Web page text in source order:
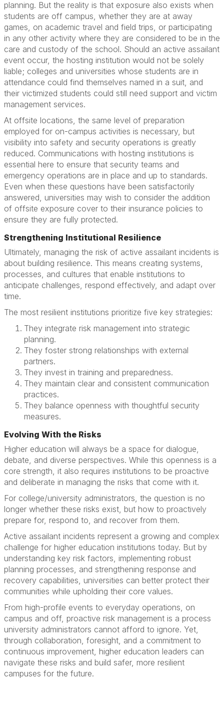
planning. But the reality is that exposure also exists when
students are off campus, whether they are at away
games, on academic travel and field trips, or participating
in any other activity where they are considered to be in the
care and custody of the school. Should an active assailant
event occur, the hosting institution would not be solely
liable; colleges and universities whose students are in
attendance could find themselves named in a suit, and
their victimized students could still need support and victim
management services.
At offsite locations, the same level of preparation
employed for on-campus activities is necessary, but
visibility into safety and security operations is greatly
reduced. Communications with hosting institutions is
essential here to ensure that security teams and
emergency operations are in place and up to standards.
Even when these questions have been satisfactorily
answered, universities may wish to consider the addition
of offsite exposure cover to their insurance policies to
ensure they are fully protected.
Strengthening Institutional Resilience
Ultimately, managing the risk of active assailant incidents is
about building resilience. This means creating systems,
processes, and cultures that enable institutions to
anticipate challenges, respond effectively, and adapt over
time.
The most resilient institutions prioritize five key strategies:
They integrate risk management into strategic
planning.
They foster strong relationships with external
partners.
They invest in training and preparedness.
They maintain clear and consistent communication
practices.
They balance openness with thoughtful security
measures.
Evolving With the Risks
Higher education will always be a space for dialogue,
debate, and diverse perspectives. While this openness is a
core strength, it also requires institutions to be proactive
and deliberate in managing the risks that come with it.
For college/university administrators, the question is no
longer whether these risks exist, but how to proactively
prepare for, respond to, and recover from them.
Active assailant incidents represent a growing and complex
challenge for higher education institutions today. But by
understanding key risk factors, implementing robust
planning processes, and strengthening response and
recovery capabilities, universities can better protect their
communities while upholding their core values.
From high-profile events to everyday operations, on
campus and off, proactive risk management is a process
university administrators cannot afford to ignore. Yet,
through collaboration, foresight, and a commitment to
continuous improvement, higher education leaders can
navigate these risks and build safer, more resilient
campuses for the future.